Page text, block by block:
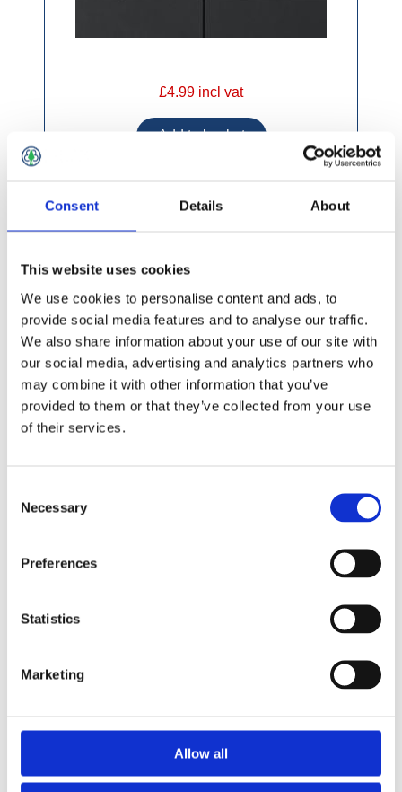
Consent Details About
This website uses cookies
We use cookies to personalise content and ads, to
provide social media features and to analyse our traffic.
We also share information about your use of our site with
our social media, advertising and analytics partners who
may combine it with other information that you’ve
provided to them or that they’ve collected from your use
of their services.
Selection
Necessary
Preferences
Statistics
Marketing
Allow all
£4.99 incl vat
Supercem Black Fibre Cement Slates 600 x